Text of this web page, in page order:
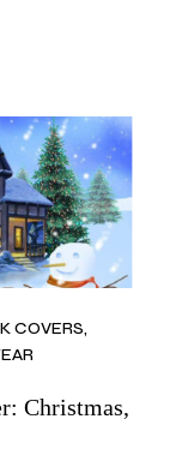
COVERS
Christmas,